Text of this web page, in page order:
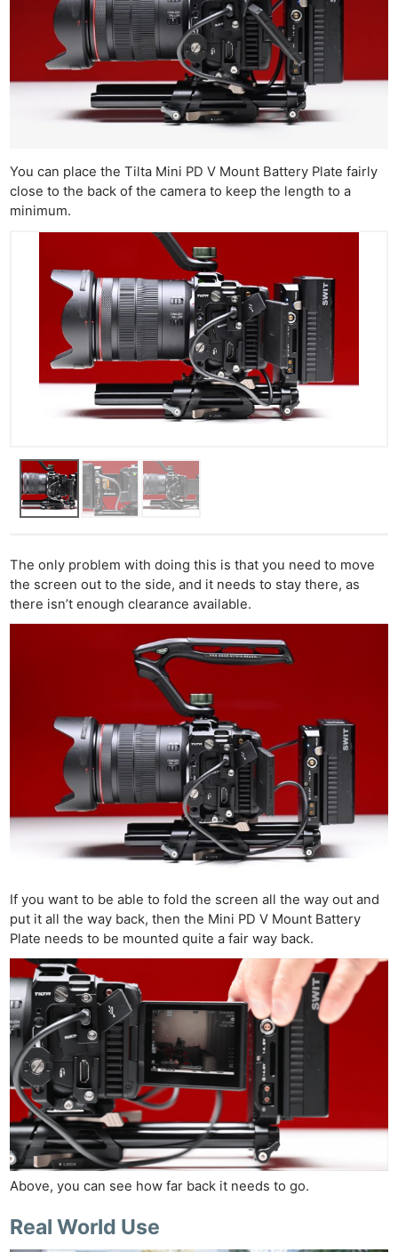
You can place the Tilta Mini PD V Mount Battery Plate fairly
close to the back of the camera to keep the length to a
minimum.
The only problem with doing this is that you need to move
the screen out to the side, and it needs to stay there, as
there isn’t enough clearance available.
If you want to be able to fold the screen all the way out and
put it all the way back, then the Mini PD V Mount Battery
Plate needs to be mounted quite a fair way back.
Above, you can see how far back it needs to go.
Real World Use